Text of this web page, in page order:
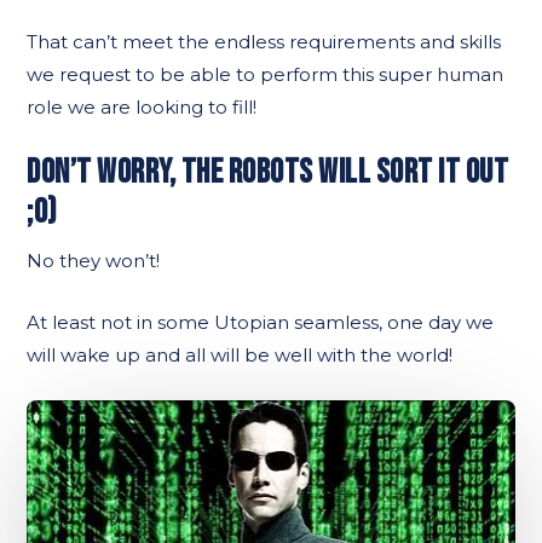
That can’t meet the endless requirements and skills
we request to be able to perform this super human
role we are looking to fill!
DON’T WORRY, THE ROBOTS WILL SORT IT OUT
;O)
No they won’t!
At least not in some Utopian seamless, one day we
will wake up and all will be well with the world!